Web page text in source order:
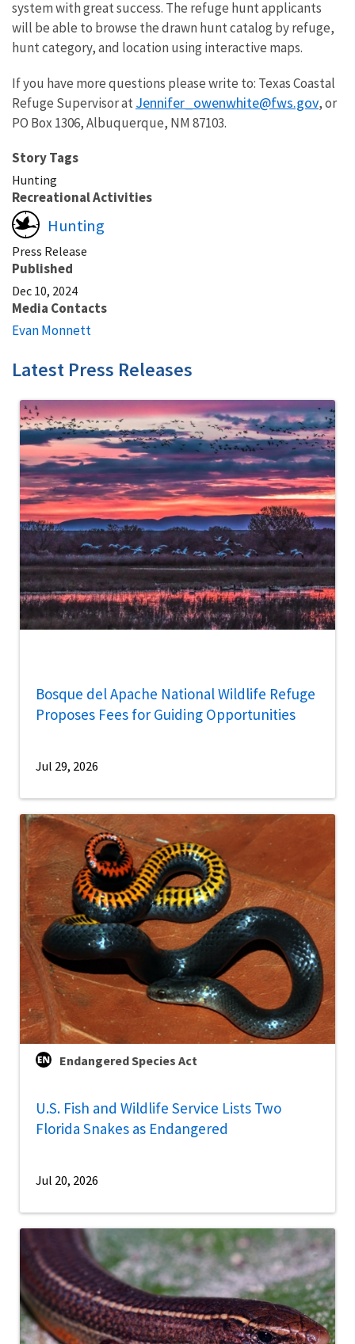
system with great success. The refuge hunt applicants
will be able to browse the drawn hunt catalog by refuge,
hunt category, and location using interactive maps.
If you have more questions please write to: Texas Coastal
Refuge Supervisor at Jennifer_owenwhite@fws.gov, or
PO Box 1306, Albuquerque, NM 87103.
Story Tags
Hunting
Recreational Activities
Hunting
Press Release
Published
Dec 10, 2024
Media Contacts
Evan Monnett
Latest Press Releases
Bosque del Apache National Wildlife Refuge
Proposes Fees for Guiding Opportunities
Jul 29, 2026
Endangered Species Act
U.S. Fish and Wildlife Service Lists Two
Florida Snakes as Endangered
Jul 20, 2026